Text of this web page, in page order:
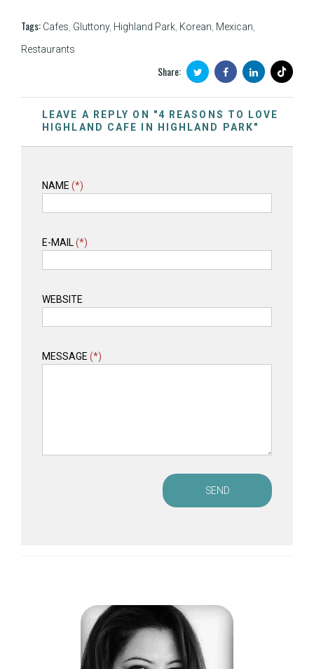
Tags: Cafes Gluttony, Highland Park Korean Mexican
Restaurants
Share:
LEAVE A REPLY ON "4 REASONS TO LOVE
HIGHLAND CAFE IN HIGHLAND PARK"
NAME (*)
E-MAIL (*)
WEBSITE
MESSAGE (*)
SEND